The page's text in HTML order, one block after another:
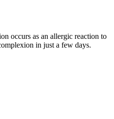
occurs as an allergic reaction to
in just a few days.